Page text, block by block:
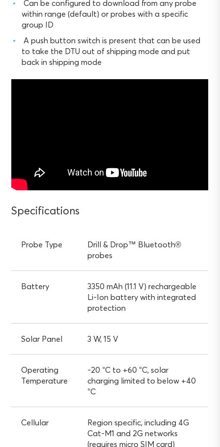
Can be configured to download from any probe
within range (default) or probes with a specific
group ID
A push button switch is present that can be used
to take the DTU out of shipping mode and put
back in shipping mode
Specifications
Probe Type
Drill & Drop™ Bluetooth®
probes
Battery
3350 mAh (11.1 V) rechargeable
Li-Ion battery with integrated
protection
Solar Panel 3 W, 15 V
Operating
Temperature
-20 °C to +60 °C, solar
charging limited to below +40
°C
Cellular
Region specific, including 4G
Cat-M1 and 2G networks
(requires micro SIM card)